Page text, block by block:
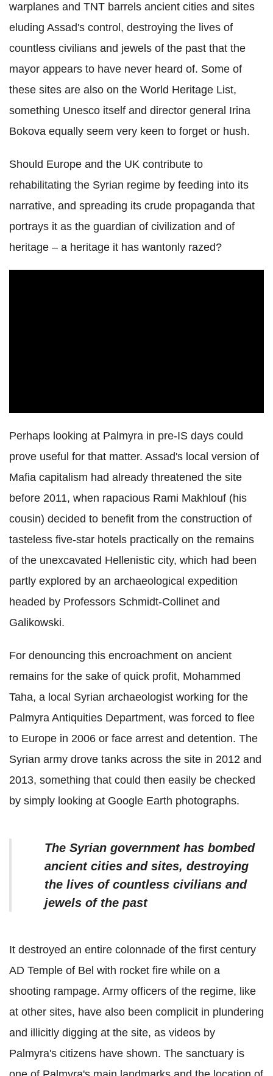
warplanes and TNT barrels ancient cities and sites
eluding Assad's control, destroying the lives of
countless civilians and jewels of the past that the
mayor appears to have never heard of. Some of
these sites are also on the World Heritage List,
something Unesco itself and director general Irina
Bokova equally seem very keen to forget or hush.
Should Europe and the UK contribute to
rehabilitating the Syrian regime by feeding into its
narrative, and spreading its crude propaganda that
portrays it as the guardian of civilization and of
heritage – a heritage it has wantonly razed?
Perhaps looking at Palmyra in pre-IS days could
prove useful for that matter. Assad's local version of
Mafia capitalism had already threatened the site
before 2011, when rapacious Rami Makhlouf (his
cousin) decided to benefit from the construction of
tasteless five-star hotels practically on the remains
of the unexcavated Hellenistic city, which had been
partly explored by an archaeological expedition
headed by Professors Schmidt-Collinet and
Galikowski.
For denouncing this encroachment on ancient
remains for the sake of quick profit, Mohammed
Taha, a local Syrian archaeologist working for the
Palmyra Antiquities Department, was forced to flee
to Europe in 2006 or face arrest and detention. The
Syrian army drove tanks across the site in 2012 and
2013, something that could then easily be checked
by simply looking at Google Earth photographs.
The Syrian government has bombed
ancient cities and sites, destroying
the lives of countless civilians and
jewels of the past
It destroyed an entire colonnade of the first century
AD Temple of Bel with rocket fire while on a
shooting rampage. Army officers of the regime, like
at other sites, have also been complicit in plundering
and illicitly digging at the site, as videos by
Palmyra's citizens have shown. The sanctuary is